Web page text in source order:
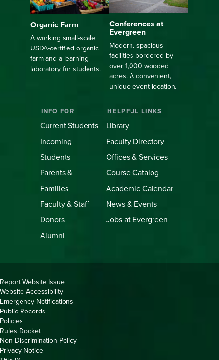
Organic Farm
A working small-scale
USDA-certified organic
farm and a learning
laboratory for students.
Conferences at
Evergreen
Modern, spacious
facilities bordered by
over 1,000 wooded
acres. A convenient,
unique event location.
INFO FOR
Current Students
Incoming
Students
Parents &
Families
Faculty & Staff
Donors
Alumni
HELPFUL LINKS
Library
Faculty Directory
Offices & Services
Course Catalog
Academic Calendar
News & Events
Jobs at Evergreen
Copyright
&
Links
Report Website Issue
Website Accessibility
Emergency Notifications
Public Records
Policies
Rules Docket
Non-Discrimination Policy
Privacy Notice